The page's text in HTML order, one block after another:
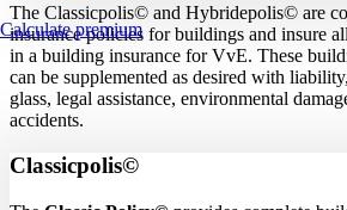
Calculate premium
The Classicpolis© and Hybridepolis© are
insurance policies for buildings and insure
in a building insurance for VvE. These
can be supplemented as desired with
glass, legal assistance, environmental
accidents.
Classicpolis©